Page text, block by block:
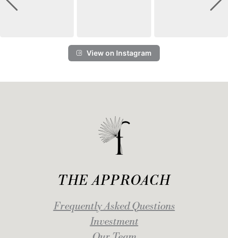
View on Instagram
THE APPROACH
Frequently Asked Questions
Investment